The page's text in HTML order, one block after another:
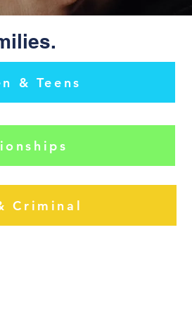
& Teens
Criminal